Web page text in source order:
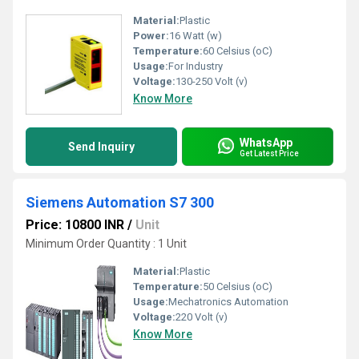
Material:Plastic
Power:16 Watt (w)
Temperature:60 Celsius (oC)
Usage:For Industry
Voltage:130-250 Volt (v)
Know More
Send Inquiry WhatsApp
Get Latest Price
Siemens Automation S7 300
Price: 10800 INR / Unit
Minimum Order Quantity : 1 Unit
Material:Plastic
Temperature:50 Celsius (oC)
Usage:Mechatronics Automation
Voltage:220 Volt (v)
Know More